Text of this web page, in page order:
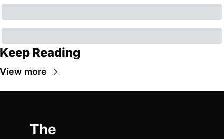
Keep Reading
View more
The